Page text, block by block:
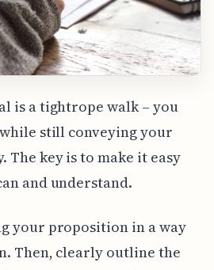
is a tightrope walk – you
still conveying your
The key is to make it easy
and understand.
your proposition in a way
Then, clearly outline the